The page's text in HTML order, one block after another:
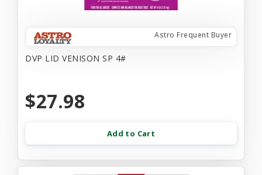
Astro Frequent Buyer
DVP LID VENISON SP 4#
$27.98
Add to Cart